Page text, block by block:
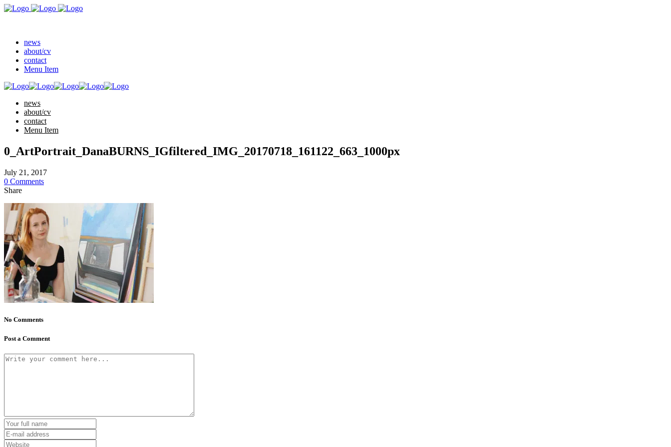
news
about/cv
contact
Menu Item
news
about/cv
contact
Menu Item
0_ArtPortrait_DanaBURNS_IGfiltered_IMG_20170718_161122_663_1000px
July 21, 2017
0 Comments
Share
No Comments
Post a Comment